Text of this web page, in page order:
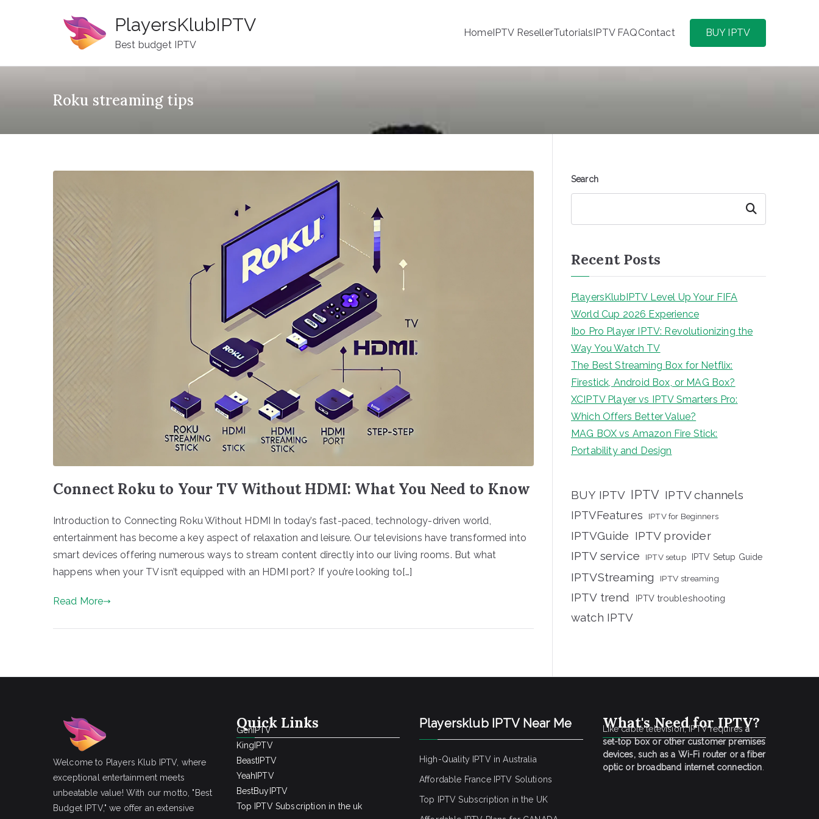
PlayersKlubIPTV
Best budget IPTV
HomeIPTV ResellerTutorialsIPTV FAQContact BUY IPTV
Roku streaming tips
Connect Roku to Your TV Without HDMI: What You Need to Know
Introduction to Connecting Roku Without HDMI In today’s fast-paced, technology-driven world,
entertainment has become a key aspect of relaxation and leisure. Our televisions have transformed into
smart devices offering numerous ways to stream content directly into our living rooms. But what
happens when your TV isn’t equipped with an HDMI port? If you’re looking to[…]
Read More
Search
Search
Recent Posts
PlayersKlubIPTV Level Up Your FIFA
World Cup 2026 Experience
Ibo Pro Player IPTV: Revolutionizing the
Way You Watch TV
The Best Streaming Box for Netflix:
Firestick, Android Box, or MAG Box?
XCIPTV Player vs IPTV Smarters Pro:
Which Offers Better Value?
MAG BOX vs Amazon Fire Stick:
Portability and Design
BUY IPTV IPTV IPTV channels
IPTVFeatures IPTV for Beginners
IPTVGuide IPTV provider
IPTV service IPTV setup IPTV Setup Guide
IPTVStreaming IPTV streaming
IPTV trend IPTV troubleshooting
watch IPTV
Welcome to Players Klub IPTV, where
exceptional entertainment meets
unbeatable value! With our motto, "Best
Budget IPTV," we offer an extensive
Quick Links
GenIPTV
KingIPTV
BeastIPTV
YeahIPTV
BestBuyIPTV
Top IPTV Subscription in the uk
Playersklub IPTV Near Me
High-Quality IPTV in Australia
Affordable France IPTV Solutions
Top IPTV Subscription in the UK
What's Need for IPTV?
Like cable television, IPTV requiresa
set-top box or other customer premises
devices, such as a Wi-Fi router or a fiber
optic or broadband internet connection